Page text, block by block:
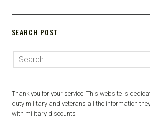
SEARCH POST
Thank you for your service! This website is
duty military and veterans all the information
with military discounts.